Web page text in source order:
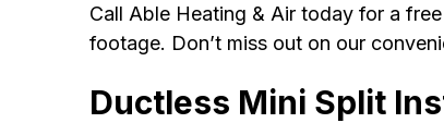
Call Able Heating & Air today for a
footage. Don’t miss out on our
Ductless Mini Split